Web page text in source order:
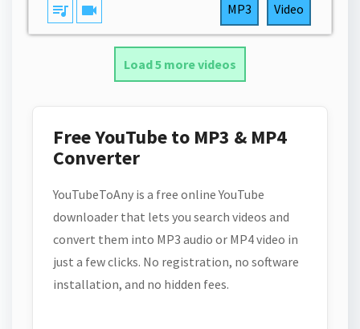
queue_music videocam MP3 Video
Load 5 more videos
Free YouTube to MP3 & MP4
Converter
YouTubeToAny is a free online YouTube
downloader that lets you search videos and
convert them into MP3 audio or MP4 video in
just a few clicks. No registration, no software
installation, and no hidden fees.